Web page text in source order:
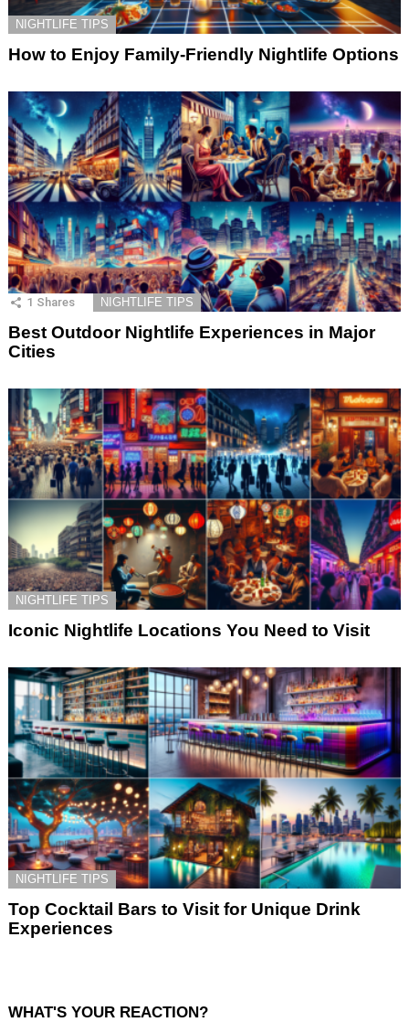
NIGHTLIFE TIPS
How to Enjoy Family-Friendly Nightlife Options
1 Shares NIGHTLIFE TIPS
Best Outdoor Nightlife Experiences in Major
Cities
NIGHTLIFE TIPS
Iconic Nightlife Locations You Need to Visit
NIGHTLIFE TIPS
Top Cocktail Bars to Visit for Unique Drink
Experiences
WHAT'S YOUR REACTION?